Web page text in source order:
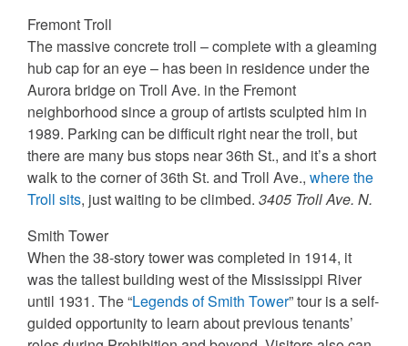
Fremont Troll
The massive concrete troll – complete with a gleaming
hub cap for an eye – has been in residence under the
Aurora bridge on Troll Ave. in the Fremont
neighborhood since a group of artists sculpted him in
1989. Parking can be difficult right near the troll, but
there are many bus stops near 36th St., and it’s a short
walk to the corner of 36th St. and Troll Ave., where the
Troll sits, just waiting to be climbed. 3405 Troll Ave. N.
Smith Tower
When the 38-story tower was completed in 1914, it
was the tallest building west of the Mississippi River
until 1931. The “Legends of Smith Tower” tour is a self-
guided opportunity to learn about previous tenants’